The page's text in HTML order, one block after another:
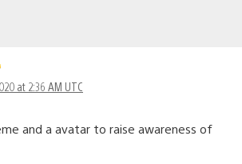
at 2:36 AM UTC
and a avatar to raise awareness of